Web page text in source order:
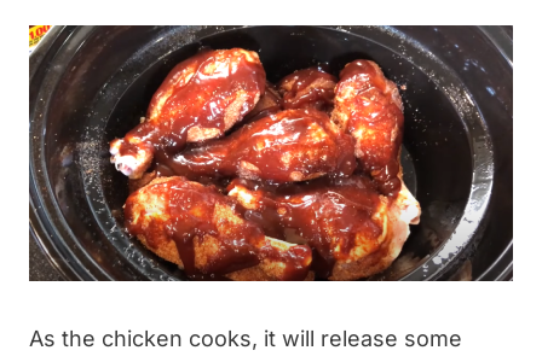
As the chicken cooks, it will release some